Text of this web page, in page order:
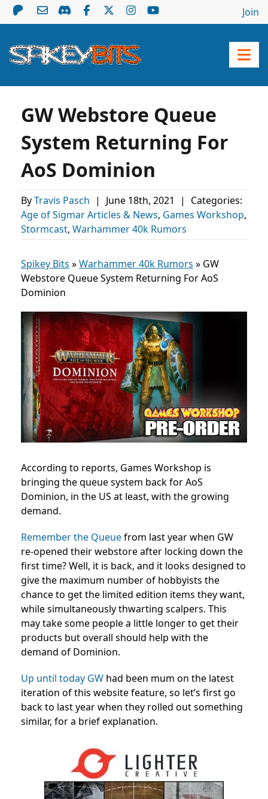
Join
GW Webstore Queue
System Returning For
AoS Dominion
ByTravis Pasch | June 18th, 2021 |
Categories:
Age of Sigmar Articles & News, Games Workshop,
Stormcast, Warhammer 40k Rumors
Spikey Bits »Warhammer 40k Rumors » GW
Webstore Queue System Returning For AoS
Dominion
According to reports, Games Workshop is
bringing the queue system back for AoS
Dominion, in the US at least, with the growing
demand.
Remember the Queuefrom last year when GW
re-opened their webstore after locking down the
first time? Well, it is back, and it looks designed to
give the maximum number of hobbyists the
chance to get the limited edition items they want,
while simultaneously thwarting scalpers. This
may take some people a little longer to get their
products but overall should help with the
demand of Dominion.
Up until today GW had been mum on the latest
iteration of this website feature, so let’s first go
back to last year when they rolled out something
similar, for a brief explanation.